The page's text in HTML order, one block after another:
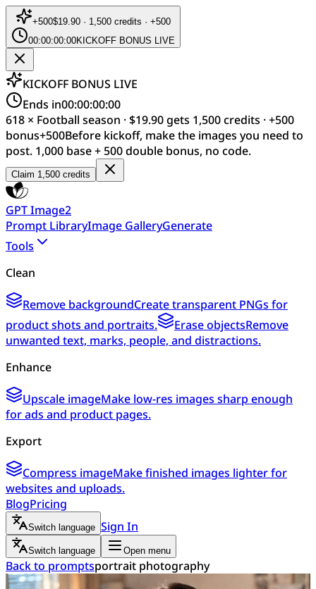
+500$19.90 · 1,500 credits · +500
00:00:00:00KICKOFF BONUS LIVE
KICKOFF BONUS LIVE
Ends in00:00:00:00
618 × Football season · $19.90 gets 1,500 credits · +500
bonus+500Before kickoff, make the images you need to
post. 1,000 base + 500 double bonus, no code.
Claim 1,500 credits
GPT Image2
Prompt LibraryImage GalleryGenerate
Tools
Clean
Remove backgroundCreate transparent PNGs for
product shots and portraits.
Erase objectsRemove
unwanted text, marks, people, and distractions.
Enhance
Upscale imageMake low-res images sharp enough
for ads and product pages.
Export
Compress imageMake finished images lighter for
websites and uploads.
BlogPricing
Switch language Sign In
Switch language Open menu
Back to promptsportrait photography